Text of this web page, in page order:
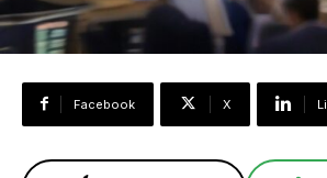
Facebook X